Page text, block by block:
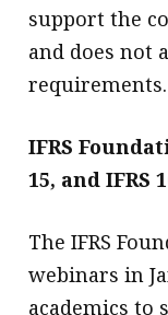
support the
and does not
requirements.
IFRS
15, and IFRS
The IFRS
webinars in
academics to